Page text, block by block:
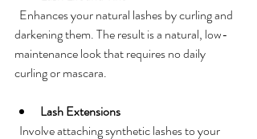
darkening them. The result is a natural, low-
maintenance look that requires no daily
curling or mascara.
Lash Extensions